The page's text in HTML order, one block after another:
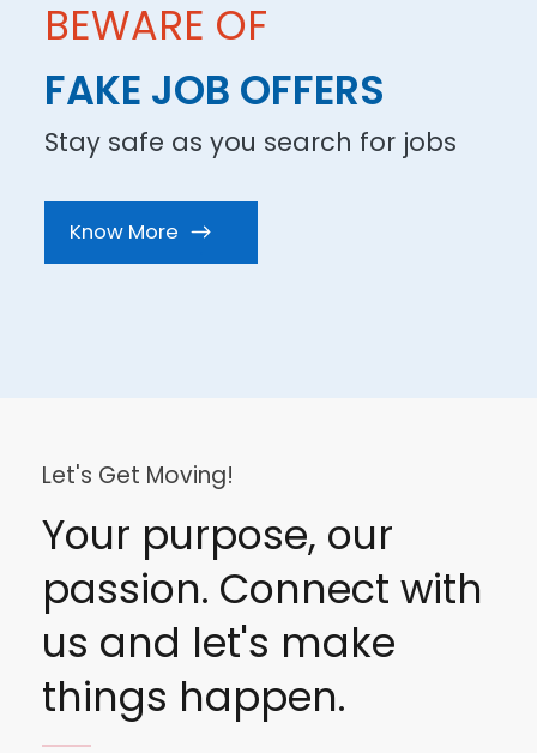
BEWARE OF
FAKE JOB OFFERS
Stay safe as you search for jobs
Know More
Let's Get Moving!
Your purpose, our
passion. Connect with
us and let's make
things happen.